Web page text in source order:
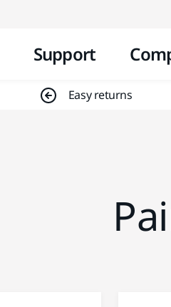
Support
Easy returns